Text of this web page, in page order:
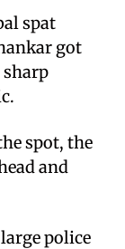
spat
got
sharp
spot, the
and
police